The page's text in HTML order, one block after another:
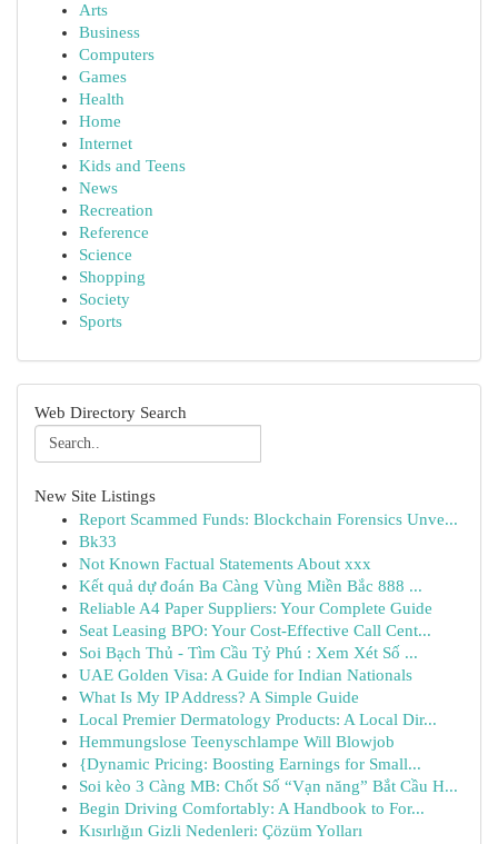
Arts
Business
Computers
Games
Health
Home
Internet
Kids and Teens
News
Recreation
Reference
Science
Shopping
Society
Sports
Web Directory Search
New Site Listings
Report Scammed Funds: Blockchain Forensics Unve...
Bk33
Not Known Factual Statements About xxx
Kết quả dự đoán Ba Càng Vùng Miền Bắc 888 ...
Reliable A4 Paper Suppliers: Your Complete Guide
Seat Leasing BPO: Your Cost-Effective Call Cent...
Soi Bạch Thủ - Tìm Cầu Tỷ Phú : Xem Xét Số ...
UAE Golden Visa: A Guide for Indian Nationals
What Is My IP Address? A Simple Guide
Local Premier Dermatology Products: A Local Dir...
Hemmungslose Teenyschlampe Will Blowjob
{Dynamic Pricing: Boosting Earnings for Small...
Soi kèo 3 Càng MB: Chốt Số “Vạn năng” Bắt Cầu H...
Begin Driving Comfortably: A Handbook to For...
Kısırlığın Gizli Nedenleri: Çözüm Yolları